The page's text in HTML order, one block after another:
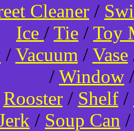
Cleaner /
Ice / Tie / Toy
/ Vacuum / Vase
/ Window
Rooster/ Shelf/
/ Soup Can